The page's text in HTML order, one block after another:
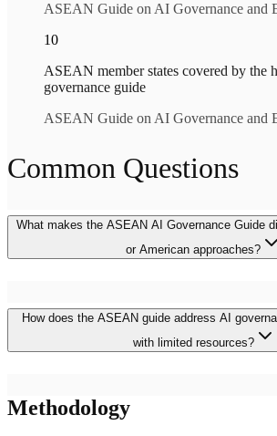
ASEAN Guide on AI Governance and
10
ASEAN member states covered by the
governance guide
ASEAN Guide on AI Governance and
Common Questions
What makes the ASEAN AI Governance Guide
or American approaches?
rather than binding legislation, reflecting the
driven governance tradition and the varying
of its ten member states. Unlike the EU's
assessment templates—explicitly designed for
dedicated ethics teams, making responsible AI
How does the ASEAN guide address AI
with limited resources?
The guide provides practical implementation
designed for resource-constrained
Methodology